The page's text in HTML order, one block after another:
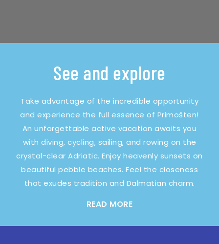
See and explore
Take advantage of the incredible opportunity
and experience the full essence of Primošten!
An unforgettable active vacation awaits you
with diving, cycling, sailing, and rowing on the
crystal-clear Adriatic. Enjoy heavenly sunsets on
beautiful pebble beaches. Feel the closeness
that exudes tradition and Dalmatian charm.
READ MORE